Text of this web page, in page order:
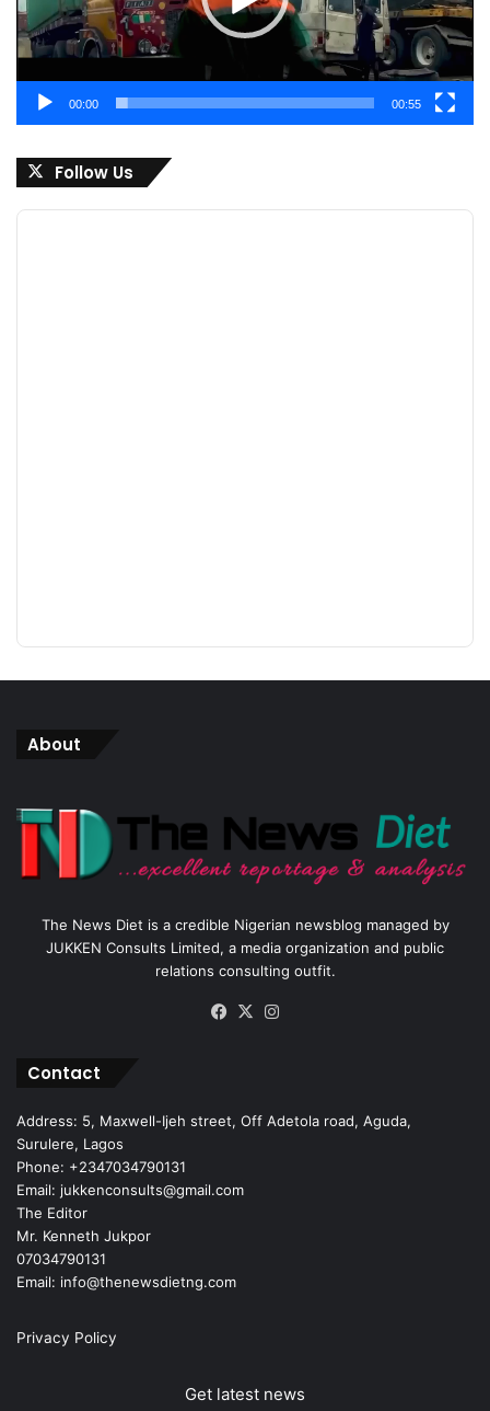
00:00 00:55
Follow Us
About
The News Diet is a credible Nigerian newsblog managed by
JUKKEN Consults Limited, a media organization and public
relations consulting outfit.
Facebook
X
Contact
Address: 5, Maxwell-Ijeh street, Off Adetola road, Aguda,
Surulere, Lagos
Phone: +2347034790131
Email: jukkenconsults@gmail.com
The Editor
Mr. Kenneth Jukpor
07034790131
Email: info@thenewsdietng.com
Privacy Policy
Get latest news